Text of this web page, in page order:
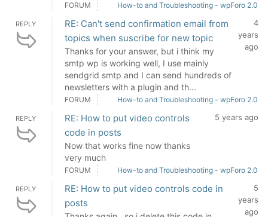
FORUM How-to and Troubleshooting - wpForo 2.0
REPLY
RE: Can't send confirmation email from
topics when suscribe for new topic
Thanks for your answer, but i think my
smtp wp is working well, I use mainly
sendgrid smtp and I can send hundreds of
newsletters with a plugin and th...
4
years
ago
FORUM How-to and Troubleshooting - wpForo 2.0
REPLY
RE: How to put video controls
code in posts
Now that works fine now thanks
very much
5 years ago
FORUM How-to and Troubleshooting - wpForo 2.0
REPLY
RE: How to put video controls code in
posts
5
years
ago